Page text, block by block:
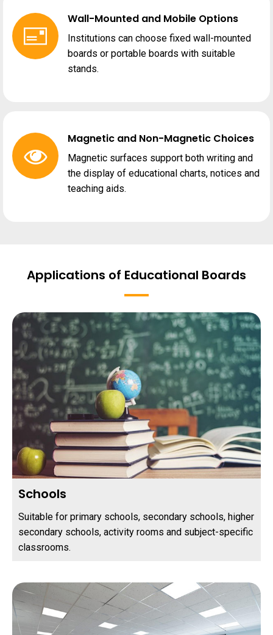
Wall-Mounted and Mobile Options
Institutions can choose fixed wall-mounted
boards or portable boards with suitable
stands.
Magnetic and Non-Magnetic Choices
Magnetic surfaces support both writing and
the display of educational charts, notices and
teaching aids.
Applications of Educational Boards
Schools
Suitable for primary schools, secondary schools, higher
secondary schools, activity rooms and subject-specific
classrooms.